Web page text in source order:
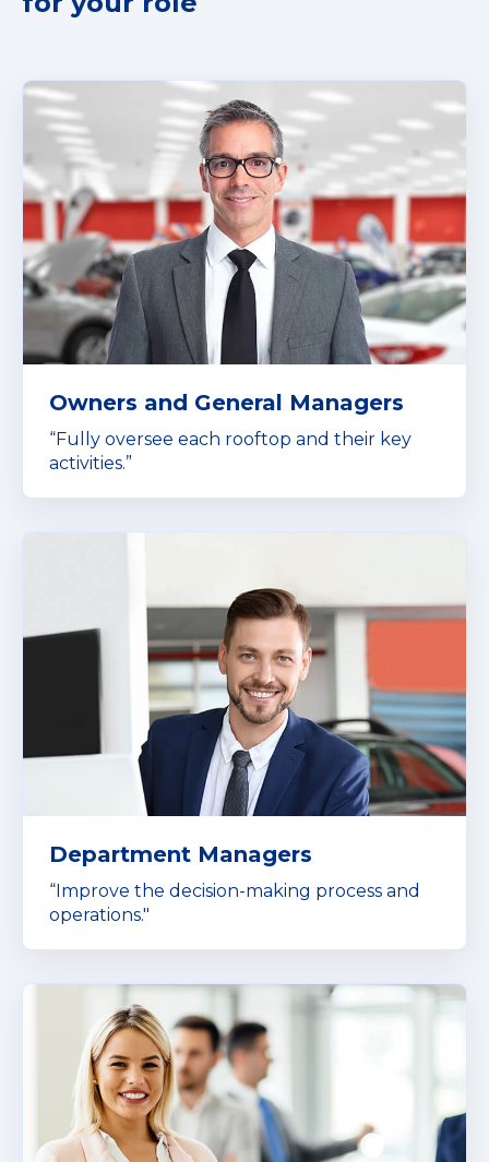
Owners and General Managers
“Fully oversee each rooftop and their key
activities.”
Department Managers
“Improve the decision-making process and
operations."